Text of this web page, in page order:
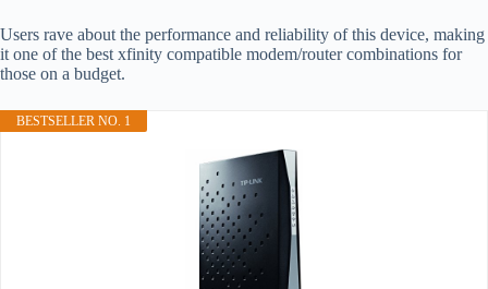
Users rave about the performance and reliability of this device, making
it one of the best xfinity compatible modem/router combinations for
those on a budget.
BESTSELLER NO. 1